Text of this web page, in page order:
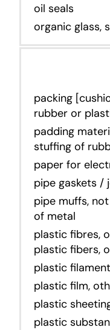
oil seals
organic glass,
packing
rubber or
padding
stuffing of
paper for
pipe gaskets /
pipe muffs,
of metal
plastic fibres,
plastic fibers,
plastic
plastic film,
plastic
plastic